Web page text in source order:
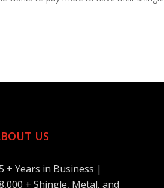
US
+ Years in Business |
+ Shingle, Metal, and